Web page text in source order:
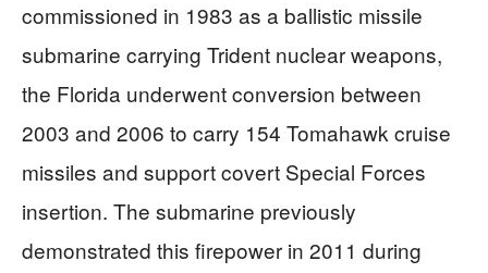
commissioned in 1983 as a ballistic missile
submarine carrying Trident nuclear weapons,
the Florida underwent conversion between
2003 and 2006 to carry 154 Tomahawk cruise
missiles and support covert Special Forces
insertion. The submarine previously
demonstrated this firepower in 2011 during